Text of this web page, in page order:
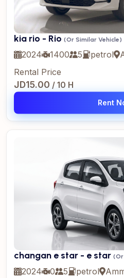
kia rio - Rio (Or Similar Vehicle)
2024 1400 5 petrol
Rental Price
JD15.00 / 10 H
Rent
changan e star - e star (Or
2024 0 5 petrol